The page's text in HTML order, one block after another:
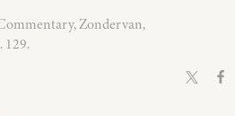
Zondervan,
129.